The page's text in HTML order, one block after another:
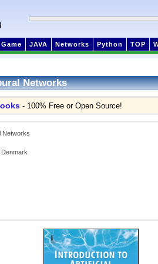
Game JAVA Networks Python TOP
Networks
- 100% Free or Open Source!
Networks